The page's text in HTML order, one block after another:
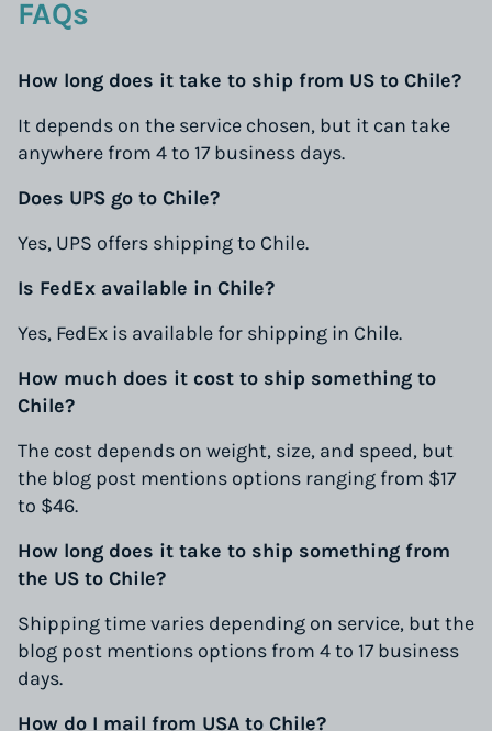
FAQs
How long does it take to ship from US to Chile?
It depends on the service chosen, but it can take
anywhere from 4 to 17 business days.
Does UPS go to Chile?
Yes, UPS offers shipping to Chile.
Is FedEx available in Chile?
Yes, FedEx is available for shipping in Chile.
How much does it cost to ship something to
Chile?
The cost depends on weight, size, and speed, but
the blog post mentions options ranging from $17
to $46.
How long does it take to ship something from
the US to Chile?
Shipping time varies depending on service, but the
blog post mentions options from 4 to 17 business
days.
How do I mail from USA to Chile?